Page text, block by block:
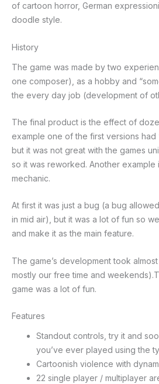
of cartoon horror, German
doodle style.
History
The game was made by two
one composer), as a hobby and
the every day job (development of
The final product is the effect of
example one of the first versions had
but it was not great with the games
so it was reworked. Another example
mechanic.
At first it was just a bug (a bug
in mid air), but it was a lot of fun so
and make it as the main feature.
The game’s development took
mostly our free time and
game was a lot of fun.
Features
Standout controls, try it and
you’ve ever played using the
Cartoonish violence with
22 single player / multiplayer